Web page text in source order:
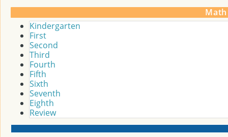
Kindergarten
First
Second
Third
Fourth
Fifth
Sixth
Seventh
Eighth
Review